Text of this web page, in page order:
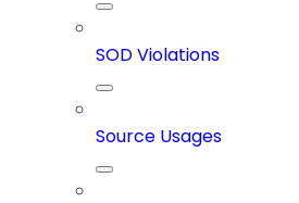
SOD Violations
Source Usages